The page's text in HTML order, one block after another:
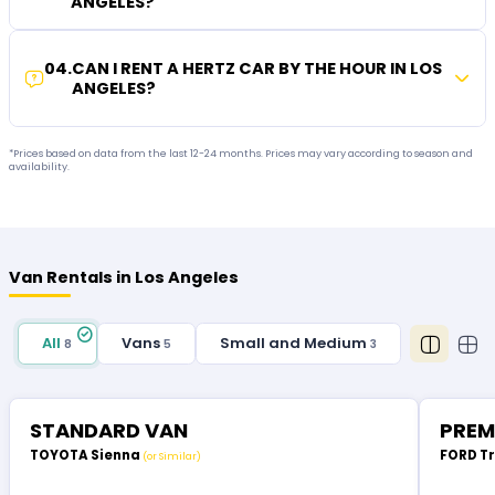
04.CAN I RENT A HERTZ CAR BY THE HOUR IN LOS
ANGELES?
*Prices based on data from the last 12-24 months. Prices may vary according to season and
availability.
Van Rentals in Los Angeles
All8 Vans 5 Small and Medium 3
STANDARD VAN
TOYOTA Sienna (or Similar) FORD